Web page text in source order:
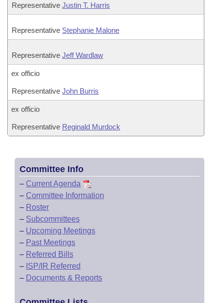
Representative Justin T. Harris
Representative Stephanie Malone
Representative Jeff Wardlaw
ex officio
Representative John Burris
ex officio
Representative Reginald Murdock
Committee Info
– Current Agenda
– Committee Information
– Roster
– Subcommittees
– Upcoming Meetings
– Past Meetings
– Referred Bills
– ISP/IR Referred
– Documents & Reports